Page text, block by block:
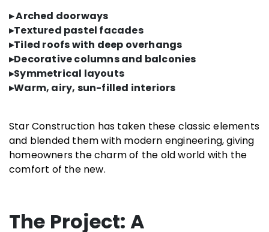
▸ Arched doorways
▸Textured pastel facades
▸Tiled roofs with deep overhangs
▸Decorative columns and balconies
▸Symmetrical layouts
▸Warm, airy, sun-filled interiors
Star Construction has taken these classic elements
and blended them with modern engineering, giving
homeowners the charm of the old world with the
comfort of the new.
The Project: A